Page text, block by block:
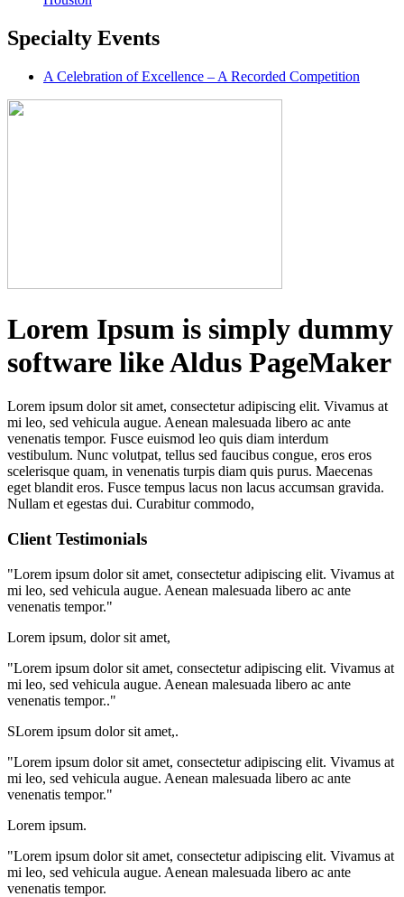
Specialty Events
A Celebration of Excellence – A Recorded Competition
Lorem Ipsum is simply dummy
software like Aldus PageMaker
Lorem ipsum dolor sit amet, consectetur adipiscing elit. Vivamus at
mi leo, sed vehicula augue. Aenean malesuada libero ac ante
venenatis tempor. Fusce euismod leo quis diam interdum
vestibulum. Nunc volutpat, tellus sed faucibus congue, eros eros
scelerisque quam, in venenatis turpis diam quis purus. Maecenas
eget blandit eros. Fusce tempus lacus non lacus accumsan gravida.
Nullam et egestas dui. Curabitur commodo,
Client Testimonials
"Lorem ipsum dolor sit amet, consectetur adipiscing elit. Vivamus at
mi leo, sed vehicula augue. Aenean malesuada libero ac ante
venenatis tempor."
Lorem ipsum, dolor sit amet,
"Lorem ipsum dolor sit amet, consectetur adipiscing elit. Vivamus at
mi leo, sed vehicula augue. Aenean malesuada libero ac ante
venenatis tempor.."
SLorem ipsum dolor sit amet,.
"Lorem ipsum dolor sit amet, consectetur adipiscing elit. Vivamus at
mi leo, sed vehicula augue. Aenean malesuada libero ac ante
venenatis tempor."
Lorem ipsum.
"Lorem ipsum dolor sit amet, consectetur adipiscing elit. Vivamus at
mi leo, sed vehicula augue. Aenean malesuada libero ac ante
venenatis tempor.